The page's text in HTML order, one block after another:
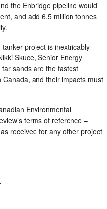
the Enbridge pipeline would
and add 6.5 million tonnes
project is inextricably
Skuce, Senior Energy
sands are the fastest
and their impacts must
Environmental
terms of reference –
received for any other project